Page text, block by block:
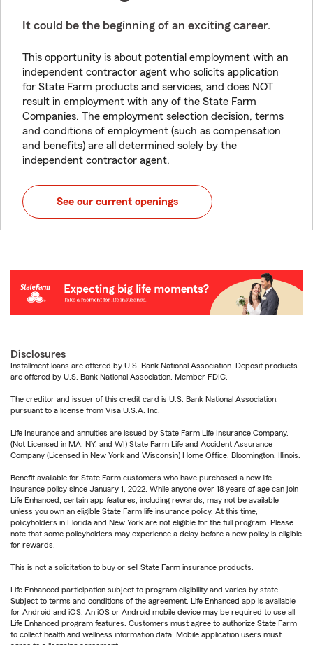
It could be the beginning of an exciting career.
This opportunity is about potential employment with an
independent contractor agent who solicits application
for State Farm products and services, and does NOT
result in employment with any of the State Farm
Companies. The employment selection decision, terms
and conditions of employment (such as compensation
and benefits) are all determined solely by the
independent contractor agent.
See our current openings
Disclosures
Installment loans are offered by U.S. Bank National Association. Deposit products
are offered by U.S. Bank National Association. Member FDIC.
The creditor and issuer of this credit card is U.S. Bank National Association,
pursuant to a license from Visa U.S.A. Inc.
Life Insurance and annuities are issued by State Farm Life Insurance Company.
(Not Licensed in MA, NY, and WI) State Farm Life and Accident Assurance
Company (Licensed in New York and Wisconsin) Home Office, Bloomington, Illinois.
Benefit available for State Farm customers who have purchased a new life
insurance policy since January 1, 2022. While anyone over 18 years of age can join
Life Enhanced, certain app features, including rewards, may not be available
unless you own an eligible State Farm life insurance policy. At this time,
policyholders in Florida and New York are not eligible for the full program. Please
note that some policyholders may experience a delay before a new policy is eligible
for rewards.
This is not a solicitation to buy or sell State Farm insurance products.
Life Enhanced participation subject to program eligibility and varies by state.
Subject to terms and conditions of the agreement. Life Enhanced app is available
for Android and iOS. An iOS or Android mobile device may be required to use all
Life Enhanced program features. Customers must agree to authorize State Farm
to collect health and wellness information data. Mobile application users must